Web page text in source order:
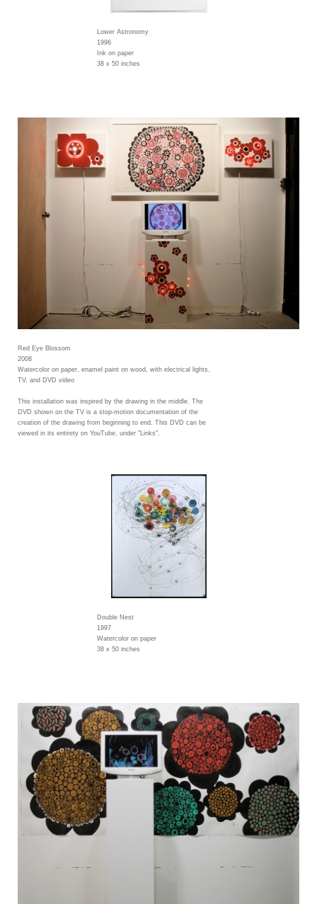
Lower Astronomy
1996
Ink on paper
38 x 50 inches
Red Eye Blossom
2008
Watercolor on paper, enamel paint on wood, with electrical lights,
TV, and DVD video
This installation was inspired by the drawing in the middle. The
DVD shown on the TV is a stop-motion documentation of the
creation of the drawing from beginning to end. This DVD can be
viewed in its entirety on YouTube, under "Links".
Double Nest
1997
Watercolor on paper
38 x 50 inches